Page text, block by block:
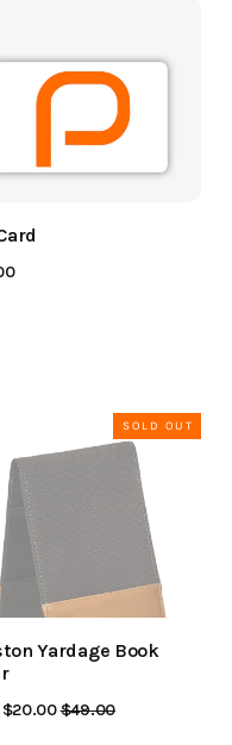
SOLD OUT
Yardage Book
$20.00Regular
$49.00